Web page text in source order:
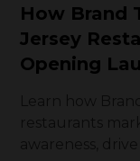
How Brand
Jersey
Opening